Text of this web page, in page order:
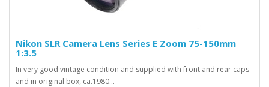
Nikon SLR Camera Lens Series E Zoom 75-150mm
1:3.5
In very good vintage condition and supplied with front and rear caps
and in original box, ca.1980...